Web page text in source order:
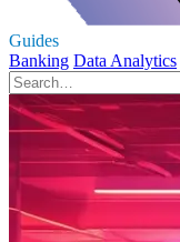
Guides
Banking Data Analytics